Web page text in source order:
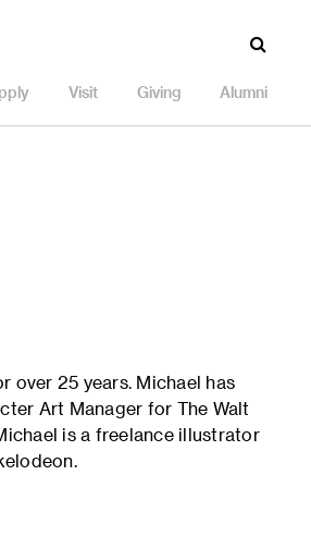
Visit Giving Alumni
25 years. Michael has
Art Manager for The Walt
is a freelance illustrator